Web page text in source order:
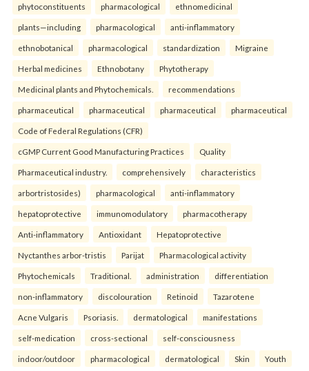
phytoconstituents pharmacological ethnomedicinal
plants—including pharmacological anti-inflammatory
ethnobotanical pharmacological standardization Migraine
Herbal medicines Ethnobotany Phytotherapy
Medicinal plants and Phytochemicals. recommendations
pharmaceutical pharmaceutical pharmaceutical pharmaceutical
Code of Federal Regulations (CFR)
cGMP Current Good Manufacturing Practices Quality
Pharmaceutical industry. comprehensively characteristics
arbortristosides) pharmacological anti-inflammatory
hepatoprotective immunomodulatory pharmacotherapy
Anti-inflammatory Antioxidant Hepatoprotective
Nyctanthes arbor-tristis Parijat Pharmacological activity
Phytochemicals Traditional. administration differentiation
non-inflammatory discolouration Retinoid Tazarotene
Acne Vulgaris Psoriasis. dermatological manifestations
self-medication cross-sectional self-consciousness
indoor/outdoor pharmacological dermatological Skin Youth